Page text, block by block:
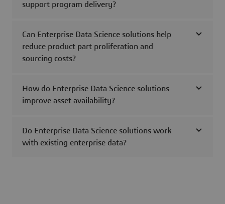
support program delivery?
Can Enterprise Data Science solutions help
reduce product part proliferation and
sourcing costs?
How do Enterprise Data Science solutions
improve asset availability?
Do Enterprise Data Science solutions work
with existing enterprise data?